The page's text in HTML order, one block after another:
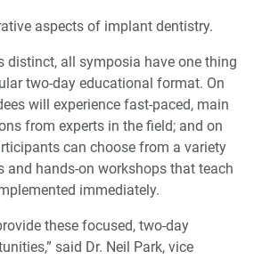
aspects of implant dentistry.
distinct, all symposia have one thing
two-day educational format. On
will experience fast-paced, main
from experts in the field; and on
can choose from a variety
and hands-on workshops that teach
immediately.
these focused, two-day
said Dr. Neil Park, vice